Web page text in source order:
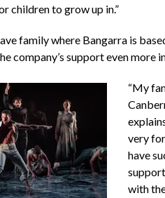
children to grow up in.”
family where Bangarra is
company’s support even more
“My
very
have
with